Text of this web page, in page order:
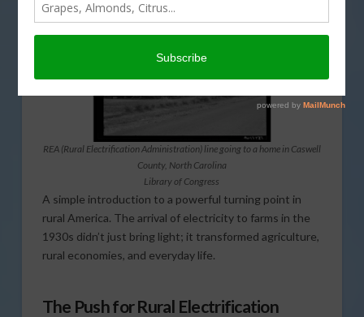
REA (Rural Electrification Administration) line going to a home in Caswell
County, North Carolina
Library of Congress
A simple introduction to a powerful turning point in
rural America. The arrival of electricity to farms in the
1930s didn’t just bring light; it transformed agriculture,
rural economies, and everyday life.
The Push for Rural Electrification